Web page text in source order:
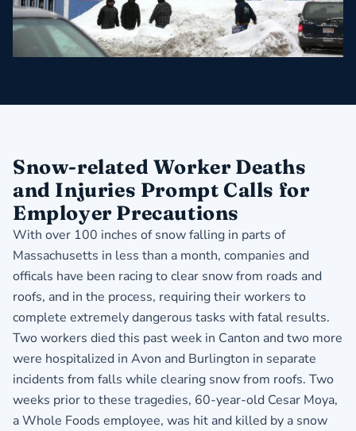
Snow-related Worker Deaths
and Injuries Prompt Calls for
Employer Precautions
With over 100 inches of snow falling in parts of
Massachusetts in less than a month, companies and
officals have been racing to clear snow from roads and
roofs, and in the process, requiring their workers to
complete extremely dangerous tasks with fatal results.
Two workers died this past week in Canton and two more
were hospitalized in Avon and Burlington in separate
incidents from falls while clearing snow from roofs. Two
weeks prior to these tragedies, 60-year-old Cesar Moya,
a Whole Foods employee, was hit and killed by a snow